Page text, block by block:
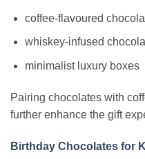
coffee-flavoured
whiskey-infused
minimalist luxury boxes
Pairing chocolates with
further enhance the gift
Birthday Chocolates for